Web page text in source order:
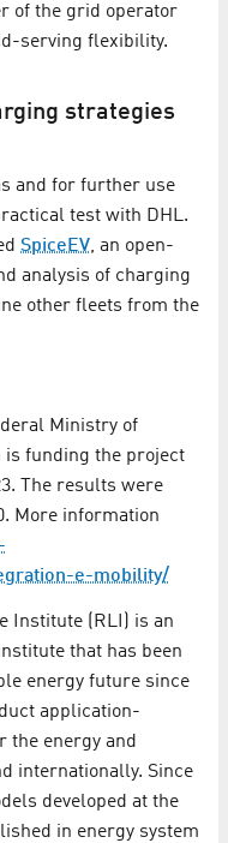
of the grid operator
serving flexibility.
strategies
and for further use
test with DHL.
SpiceEV, an open-
analysis of charging
other fleets from the
Ministry of
is funding the project
The results were
More information
e-mobility/
Institute (RLI) is an
that has been
energy future since
application-
the energy and
internationally. Since
developed at the
in energy system